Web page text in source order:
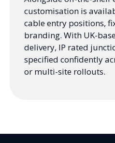
customisation is
cable entry positions,
branding. With UK-
delivery, IP rated
specified confidently
or multi-site rollouts.